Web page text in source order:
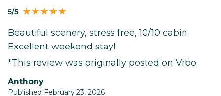
5/5
Beautiful scenery, stress free, 10/10 cabin.
Excellent weekend stay!
*This review was originally posted on Vrbo
Anthony
Published February 23, 2026